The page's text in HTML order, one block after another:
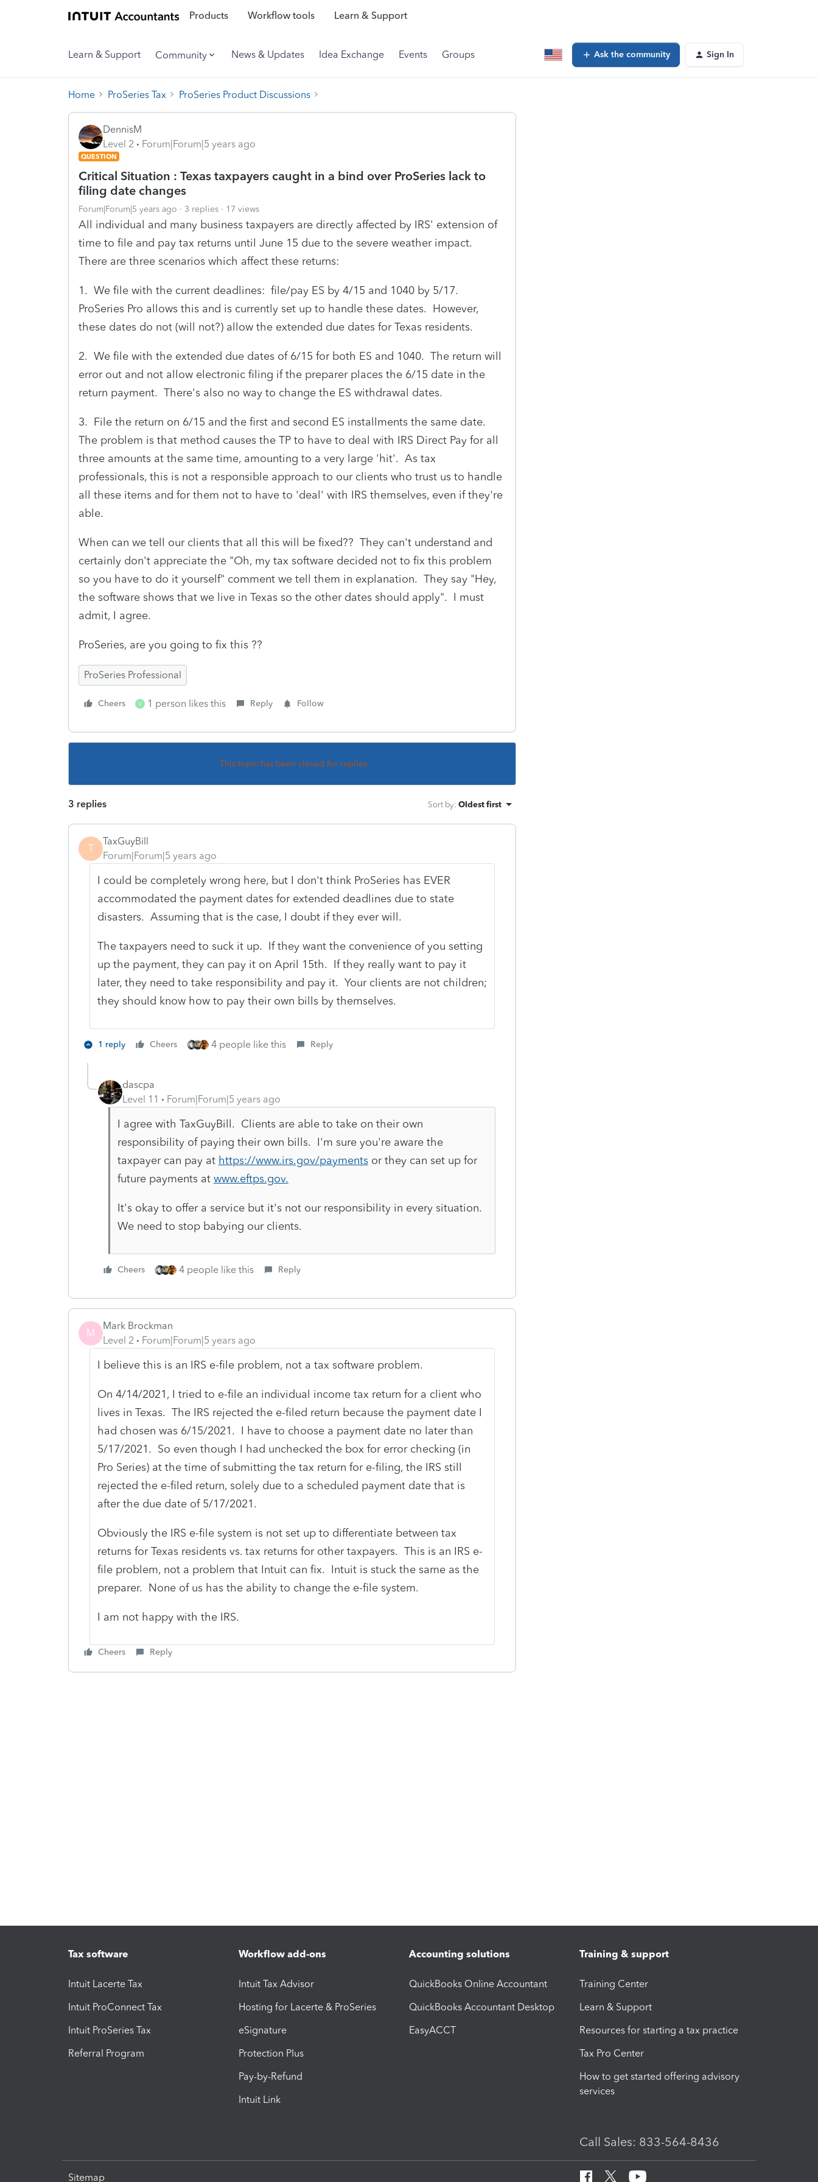
Products Workflow tools Learn & Support
Learn & Support Community News & Updates Idea Exchange Events Groups Ask the community Sign In
Home ProSeries Tax ProSeries Product Discussions
DennisM
Level 2
Forum|Forum|5 years ago
QUESTION
Critical Situation : Texas taxpayers caught in a bind over ProSeries lack to
filing date changes
Forum|Forum|5 years ago 3 replies 17 views
All individual and many business taxpayers are directly affected by IRS' extension of
time to file and pay tax returns until June 15 due to the severe weather impact.
There are three scenarios which affect these returns:
1. We file with the current deadlines: file/pay ES by 4/15 and 1040 by 5/17.
ProSeries Pro allows this and is currently set up to handle these dates. However,
these dates do not (will not?) allow the extended due dates for Texas residents.
2. We file with the extended due dates of 6/15 for both ES and 1040. The return will
error out and not allow electronic filing if the preparer places the 6/15 date in the
return payment. There's also no way to change the ES withdrawal dates.
3. File the return on 6/15 and the first and second ES installments the same date.
The problem is that method causes the TP to have to deal with IRS Direct Pay for all
three amounts at the same time, amounting to a very large 'hit'. As tax
professionals, this is not a responsible approach to our clients who trust us to handle
all these items and for them not to have to 'deal' with IRS themselves, even if they're
able.
When can we tell our clients that all this will be fixed?? They can't understand and
certainly don't appreciate the "Oh, my tax software decided not to fix this problem
so you have to do it yourself" comment we tell them in explanation. They say "Hey,
the software shows that we live in Texas so the other dates should apply". I must
admit, I agree.
ProSeries, are you going to fix this ??
ProSeries Professional
Cheers V 1 person likes this Reply Follow
This topic has been closed for replies.
3 replies Sort by: Oldest first
T
TaxGuyBill
Forum|Forum|5 years ago
I could be completely wrong here, but I don't think ProSeries has EVER
accommodated the payment dates for extended deadlines due to state
disasters. Assuming that is the case, I doubt if they ever will.
The taxpayers need to suck it up. If they want the convenience of you setting
up the payment, they can pay it on April 15th. If they really want to pay it
later, they need to take responsibility and pay it. Your clients are not children;
they should know how to pay their own bills by themselves.
1 reply Cheers 4 people like this Reply
dascpa
Level 11
Forum|Forum|5 years ago
I agree with TaxGuyBill. Clients are able to take on their own
responsibility of paying their own bills. I'm sure you're aware the
taxpayer can pay at https://www.irs.gov/paymentsor they can set up for
future payments at www.eftps.gov.
It's okay to offer a service but it's not our responsibility in every situation.
We need to stop babying our clients.
Cheers 4 people like this Reply
M
Mark Brockman
Level 2
Forum|Forum|5 years ago
I believe this is an IRS e-file problem, not a tax software problem.
On 4/14/2021, I tried to e-file an individual income tax return for a client who
lives in Texas. The IRS rejected the e-filed return because the payment date I
had chosen was 6/15/2021. I have to choose a payment date no later than
5/17/2021. So even though I had unchecked the box for error checking (in
Pro Series) at the time of submitting the tax return for e-filing, the IRS still
rejected the e-filed return, solely due to a scheduled payment date that is
after the due date of 5/17/2021.
Obviously the IRS e-file system is not set up to differentiate between tax
returns for Texas residents vs. tax returns for other taxpayers. This is an IRS e-
file problem, not a problem that Intuit can fix. Intuit is stuck the same as the
preparer. None of us has the ability to change the e-file system.
I am not happy with the IRS.
Cheers Reply
Tax software
Intuit Lacerte Tax
Intuit ProConnect Tax
Intuit ProSeries Tax
Referral Program
Workflow add-ons
Intuit Tax Advisor
Hosting for Lacerte & ProSeries
eSignature
Protection Plus
Pay-by-Refund
Intuit Link
Accounting solutions
QuickBooks Online Accountant
QuickBooks Accountant Desktop
EasyACCT
Training & support
Training Center
Learn & Support
Resources for starting a tax practice
Tax Pro Center
How to get started offering advisory
services
Call Sales: 833-564-8436
Sitemap